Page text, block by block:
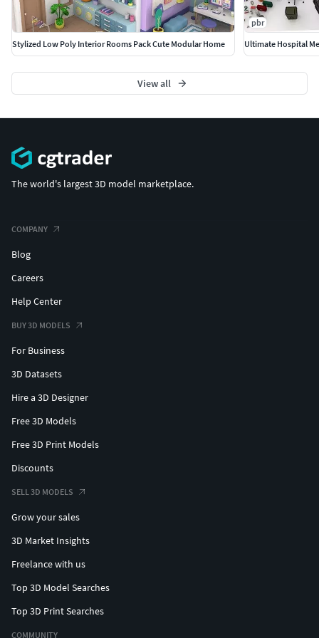
modern production pipelines.
Stylized Low Poly Interior Rooms Pack Cute Modular Home
pbr
Ultimate Hospital
View all
The world's largest 3D model marketplace.
COMPANY
Blog
Careers
Help Center
BUY 3D MODELS
For Business
3D Datasets
Hire a 3D Designer
Free 3D Models
Free 3D Print Models
Discounts
SELL 3D MODELS
Grow your sales
3D Market Insights
Freelance with us
Top 3D Model Searches
Top 3D Print Searches
COMMUNITY